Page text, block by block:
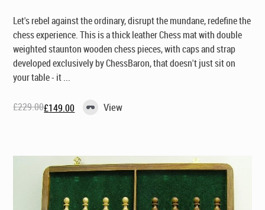
Let's rebel against the ordinary, disrupt the mundane, redefine the
chess experience. This is a thick leather Chess mat with double
weighted staunton wooden chess pieces, with caps and strap
developed exclusively by ChessBaron, that doesn't just sit on
your table - it ...
£229.00
Original£149.00
Current View